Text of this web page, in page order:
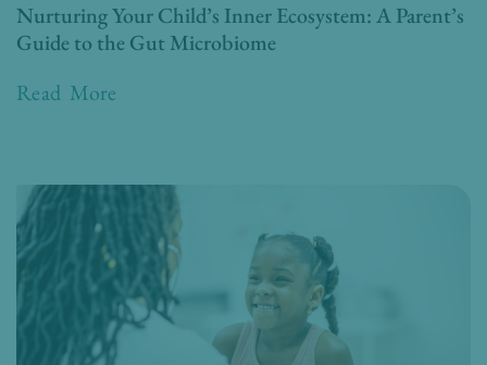
Nurturing Your Child’s Inner Ecosystem: A Parent’s
Guide to the Gut Microbiome
Read More